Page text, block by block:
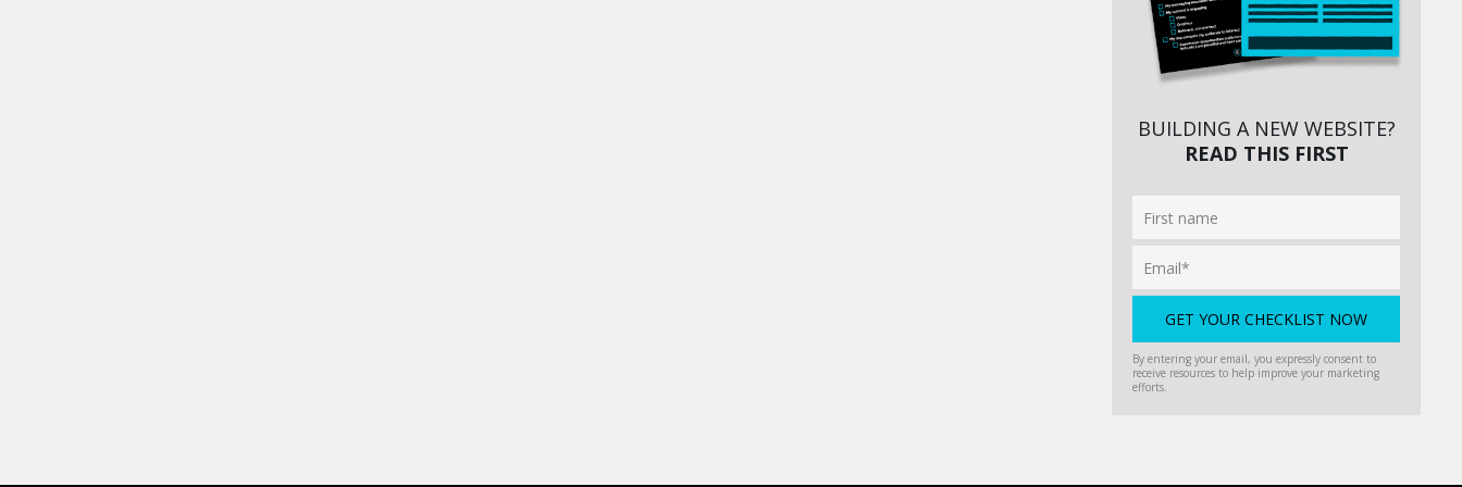
BUILDING A NEW WEBSITE?
READ THIS FIRST
By entering your email, you expressly consent to
receive resources to help improve your marketing
efforts.